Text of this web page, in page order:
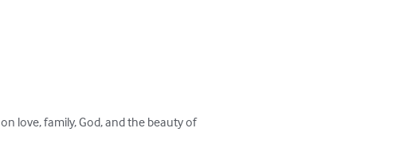
love, family, God, and the beauty of